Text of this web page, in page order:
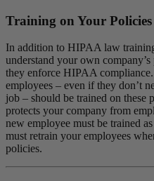
Training on Your
In addition to HIPAA law
understand your own
they enforce HIPAA
employees – even if they don’t
job – should be trained on these
protects your company from
new employee must be trained
must retrain your employees
policies.